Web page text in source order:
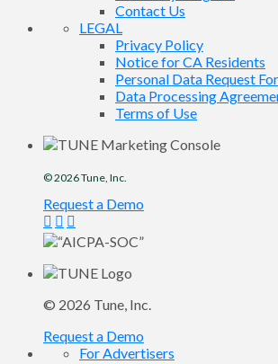
Contact Us
LEGAL
Privacy Policy
Notice for CA Residents
Personal Data Request
Data Processing
Terms of Use
© 2026Tune , Inc.
Request a Demo
© 2026 Tune, Inc.
Request a Demo
For Advertisers